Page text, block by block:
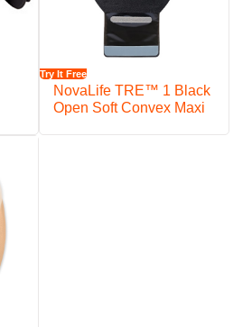
Try It Free
NovaLife TRE™ 1 Black
Open Soft Convex Maxi